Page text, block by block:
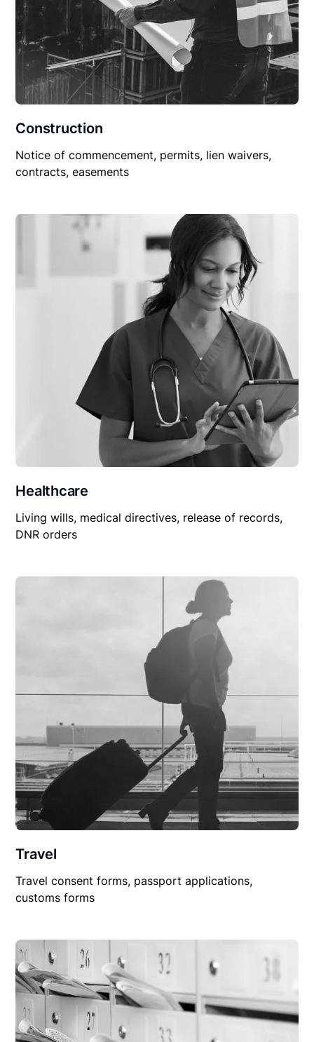
Construction
Notice of commencement, permits, lien waivers,
contracts, easements
Healthcare
Living wills, medical directives, release of records,
DNR orders
Travel
Travel consent forms, passport applications,
customs forms